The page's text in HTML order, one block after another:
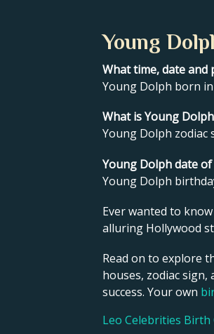
Young
What time, date and
Young Dolph born in
What is Young
Young Dolph zodiac
Young Dolph date
Young Dolph
Ever wanted to
alluring Hollywood
Read on to explore
houses, zodiac sign,
success. Your own
Leo Celebrities Birth